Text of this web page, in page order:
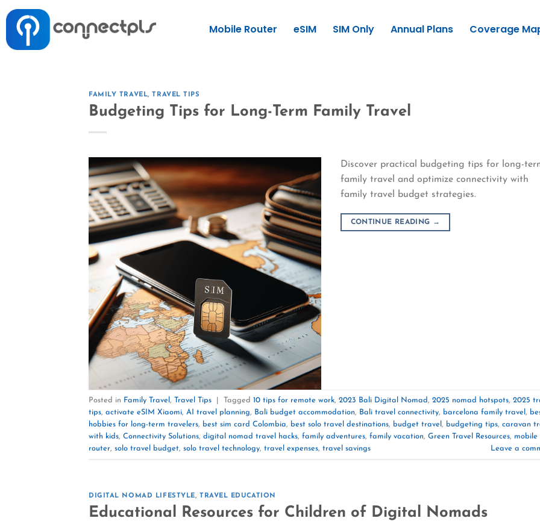
Mobile Router eSIM SIM Only Annual Plans Coverage
FAMILY TRAVEL, TRAVEL TIPS
Budgeting Tips for Long-Term Family Travel
Discover practical budgeting tips for long-
family travel and optimize connectivity with
family travel budget strategies.
CONTINUE READING →
Posted in Family Travel , Travel Tips Tagged 10 tips for remote work, 2023 Bali Digital Nomad, 2025 nomad hotspots, 2025
tips, activate eSIM Xiaomi, AI travel planning, Bali budget accommodation, Bali travel connectivity, barcelona family travel ,
hobbies for long-term travelers, best sim card Colombia, best solo travel destinations, budget travel , budgeting tips, caravan
with kids, Connectivity Solutions, digital nomad travel hacks, family adventures, family vacation, Green Travel Resources, mobile
router, solo travel budget, solo travel technology, travel expenses, travel savings Leave a
DIGITAL NOMAD LIFESTYLE,TRAVEL EDUCATION
Educational Resources for Children of Digital Nomads